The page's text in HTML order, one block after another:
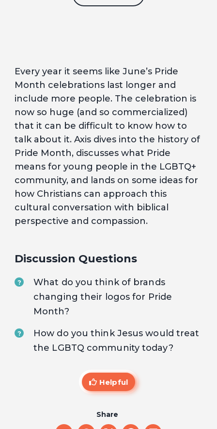
Every year it seems like June’s Pride
Month celebrations last longer and
include more people. The celebration is
now so huge (and so commercialized)
that it can be difficult to know how to
talk about it. Axis dives into the history of
Pride Month, discusses what Pride
means for young people in the LGBTQ+
community, and lands on some ideas for
how Christians can approach this
cultural conversation with biblical
perspective and compassion.
Discussion Questions
?
What do you think of brands
changing their logos for Pride
Month?
?
How do you think Jesus would treat
the LGBTQ community today?
Helpful
Share